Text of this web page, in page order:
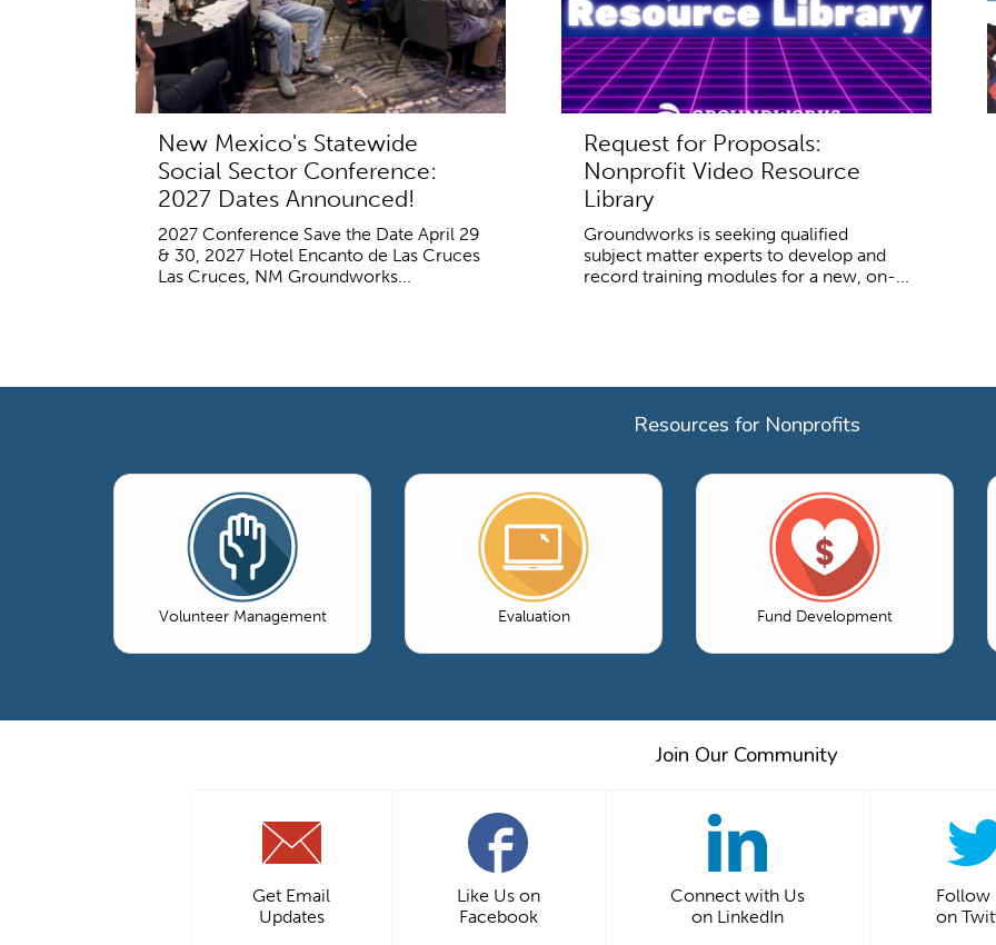
New Mexico's Statewide
Social Sector Conference:
2027 Dates Announced!
2027 Conference Save the Date April 29
& 30, 2027 Hotel Encanto de Las Cruces
Las Cruces, NM Groundworks...
Request for Proposals:
Nonprofit Video Resource
Library
Groundworks is seeking qualified
subject matter experts to develop and
record training modules for a new, on-...
Resources for Nonprofits
Volunteer Management Evaluation Fund Development
Join Our Community
Get Email
Updates
Like Us on
Facebook
Connect with Us
on LinkedIn
Follow
on